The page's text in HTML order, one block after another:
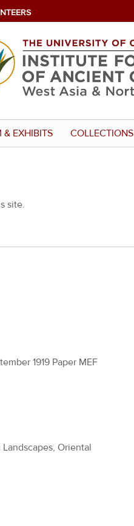
& EXHIBITS COLLECTIONS
site.
1919 Paper MEF
Oriental